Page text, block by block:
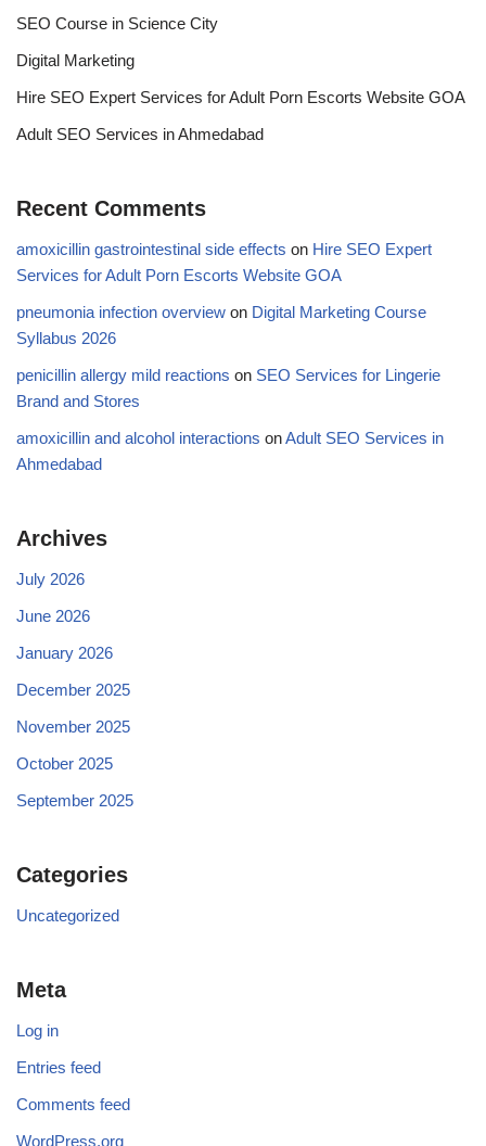
SEO Course in Science City
Digital Marketing
Hire SEO Expert Services for Adult Porn Escorts Website GOA
Adult SEO Services in Ahmedabad
Recent Comments
amoxicillin gastrointestinal side effects on Hire SEO Expert
Services for Adult Porn Escorts Website GOA
pneumonia infection overview on Digital Marketing Course
Syllabus 2026
penicillin allergy mild reactions on SEO Services for Lingerie
Brand and Stores
amoxicillin and alcohol interactions onAdult SEO Services in
Ahmedabad
Archives
July 2026
June 2026
January 2026
December 2025
November 2025
October 2025
September 2025
Categories
Uncategorized
Meta
Log in
Entries feed
Comments feed
WordPress.org